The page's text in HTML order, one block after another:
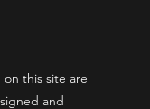
this site are
and